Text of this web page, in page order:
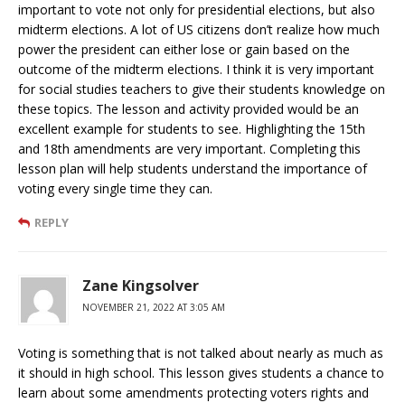
important to vote not only for presidential elections, but also
midterm elections. A lot of US citizens don’t realize how much
power the president can either lose or gain based on the
outcome of the midterm elections. I think it is very important
for social studies teachers to give their students knowledge on
these topics. The lesson and activity provided would be an
excellent example for students to see. Highlighting the 15th
and 18th amendments are very important. Completing this
lesson plan will help students understand the importance of
voting every single time they can.
REPLY
Zane Kingsolver
NOVEMBER 21, 2022 AT 3:05 AM
Voting is something that is not talked about nearly as much as
it should in high school. This lesson gives students a chance to
learn about some amendments protecting voters rights and